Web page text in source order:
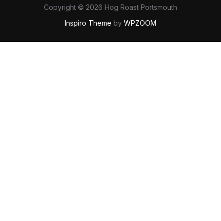
Copyright © 2026 Hog Roast Portsmouth
Inspiro Theme by WPZOOM